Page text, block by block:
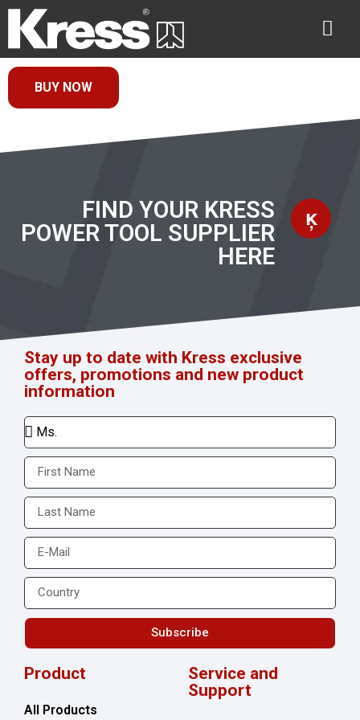
BUY NOW
FIND YOUR KRESS
POWER TOOL SUPPLIER
HERE
Product
All Products
Service and
Support
Stay up to date with Kress exclusive
offers, promotions and new product
information
Subscribe